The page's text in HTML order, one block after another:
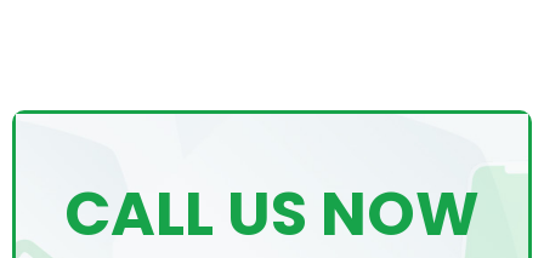
CALL US NOW